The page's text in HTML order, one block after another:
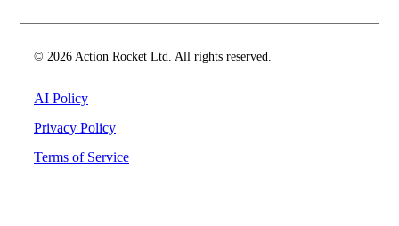
© 2026 Action Rocket Ltd. All rights reserved.
AI Policy
Privacy Policy
Terms of Service